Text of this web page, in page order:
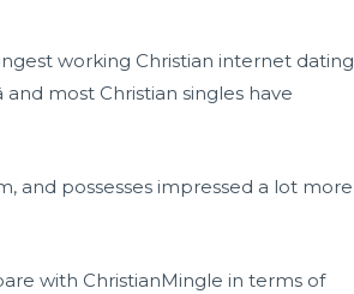
working Christian internet dating
most Christian singles have
and possesses impressed a lot more
with ChristianMingle in terms of